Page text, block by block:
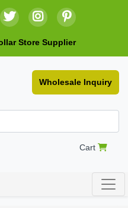
Store Supplier
Wholesale Inquiry
Cart